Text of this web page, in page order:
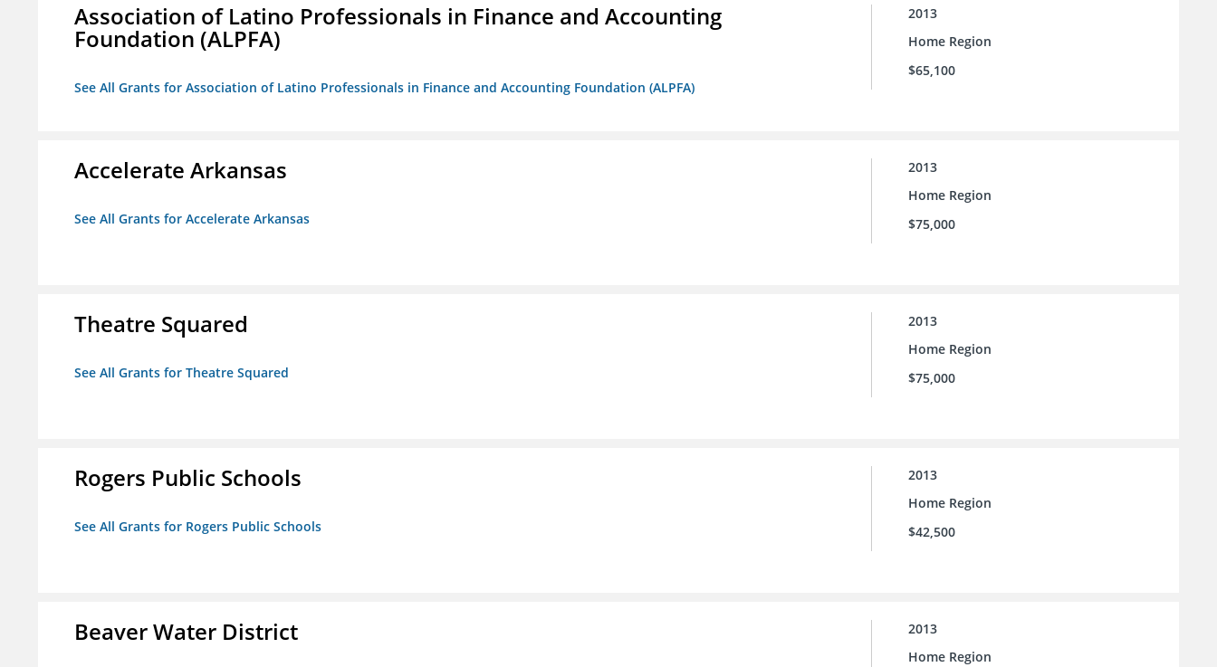
Association of Latino Professionals in Finance and Accounting
Foundation (ALPFA)
See All Grants for Association of Latino Professionals in Finance and Accounting Foundation (ALPFA)
2013
Home Region
$65,100
Accelerate Arkansas
See All Grants for Accelerate Arkansas
2013
Home Region
$75,000
Theatre Squared
See All Grants for Theatre Squared
2013
Home Region
$75,000
Rogers Public Schools
See All Grants for Rogers Public Schools
2013
Home Region
$42,500
Beaver Water District
2013
Home Region